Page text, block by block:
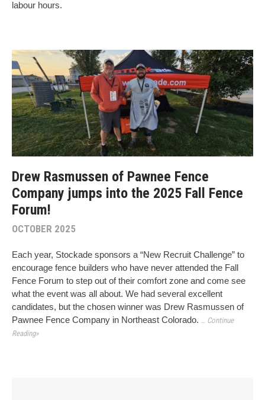
labour hours.
Drew Rasmussen of Pawnee Fence
Company jumps into the 2025 Fall Fence
Forum!
OCTOBER 2025
Each year, Stockade sponsors a “New Recruit Challenge” to
encourage fence builders who have never attended the Fall
Fence Forum to step out of their comfort zone and come see
what the event was all about. We had several excellent
candidates, but the chosen winner was Drew Rasmussen of
Pawnee Fence Company in Northeast Colorado.
… Continue
Reading»